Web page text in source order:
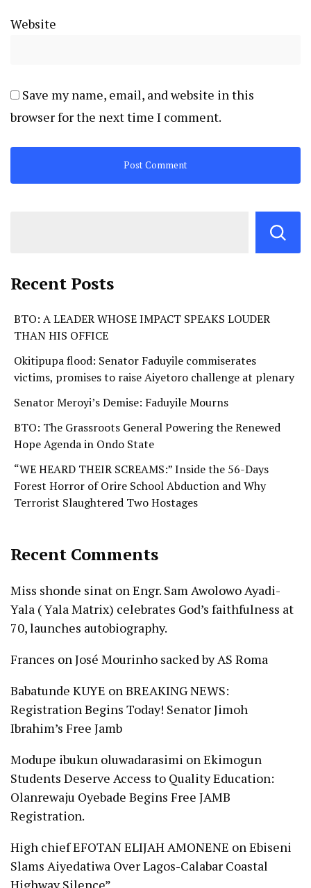
Website
Save my name, email, and website in this
browser for the next time I comment.
Recent Posts
BTO: A LEADER WHOSE IMPACT SPEAKS LOUDER
THAN HIS OFFICE
Okitipupa flood: Senator Faduyile commiserates
victims, promises to raise Aiyetoro challenge at plenary
Senator Meroyi’s Demise: Faduyile Mourns
BTO: The Grassroots General Powering the Renewed
Hope Agenda in Ondo State
“WE HEARD THEIR SCREAMS:” Inside the 56-Days
Forest Horror of Orire School Abduction and Why
Terrorist Slaughtered Two Hostages
Recent Comments
Miss shonde sinat onEngr. Sam Awolowo Ayadi-
Yala ( Yala Matrix) celebrates God’s faithfulness at
70, launches autobiography.
Frances onJosé Mourinho sacked by AS Roma
Babatunde KUYE onBREAKING NEWS:
Registration Begins Today! Senator Jimoh
Ibrahim’s Free Jamb
Modupe ibukun oluwadarasimi onEkimogun
Students Deserve Access to Quality Education:
Olanrewaju Oyebade Begins Free JAMB
Registration.
High chief EFOTAN ELIJAH AMONENE onEbiseni
Slams Aiyedatiwa Over Lagos-Calabar Coastal